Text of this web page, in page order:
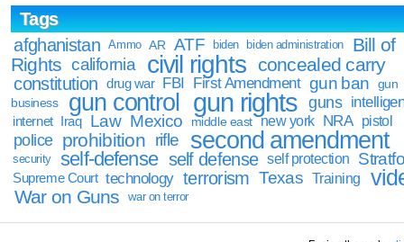
Tags
afghanistan
Ammo AR ATF biden biden administration
Bill of
Rights california civil rights concealed carry
constitution drug war FBI First Amendment gun ban
gun
business
gun control gun rights guns
internet Iraq Law Mexico middle east new york NRA pistol
police prohibition rifle second amendment
security self-defense self defense self protection
Supreme Court technology terrorism Texas Training
War on Guns war on terror